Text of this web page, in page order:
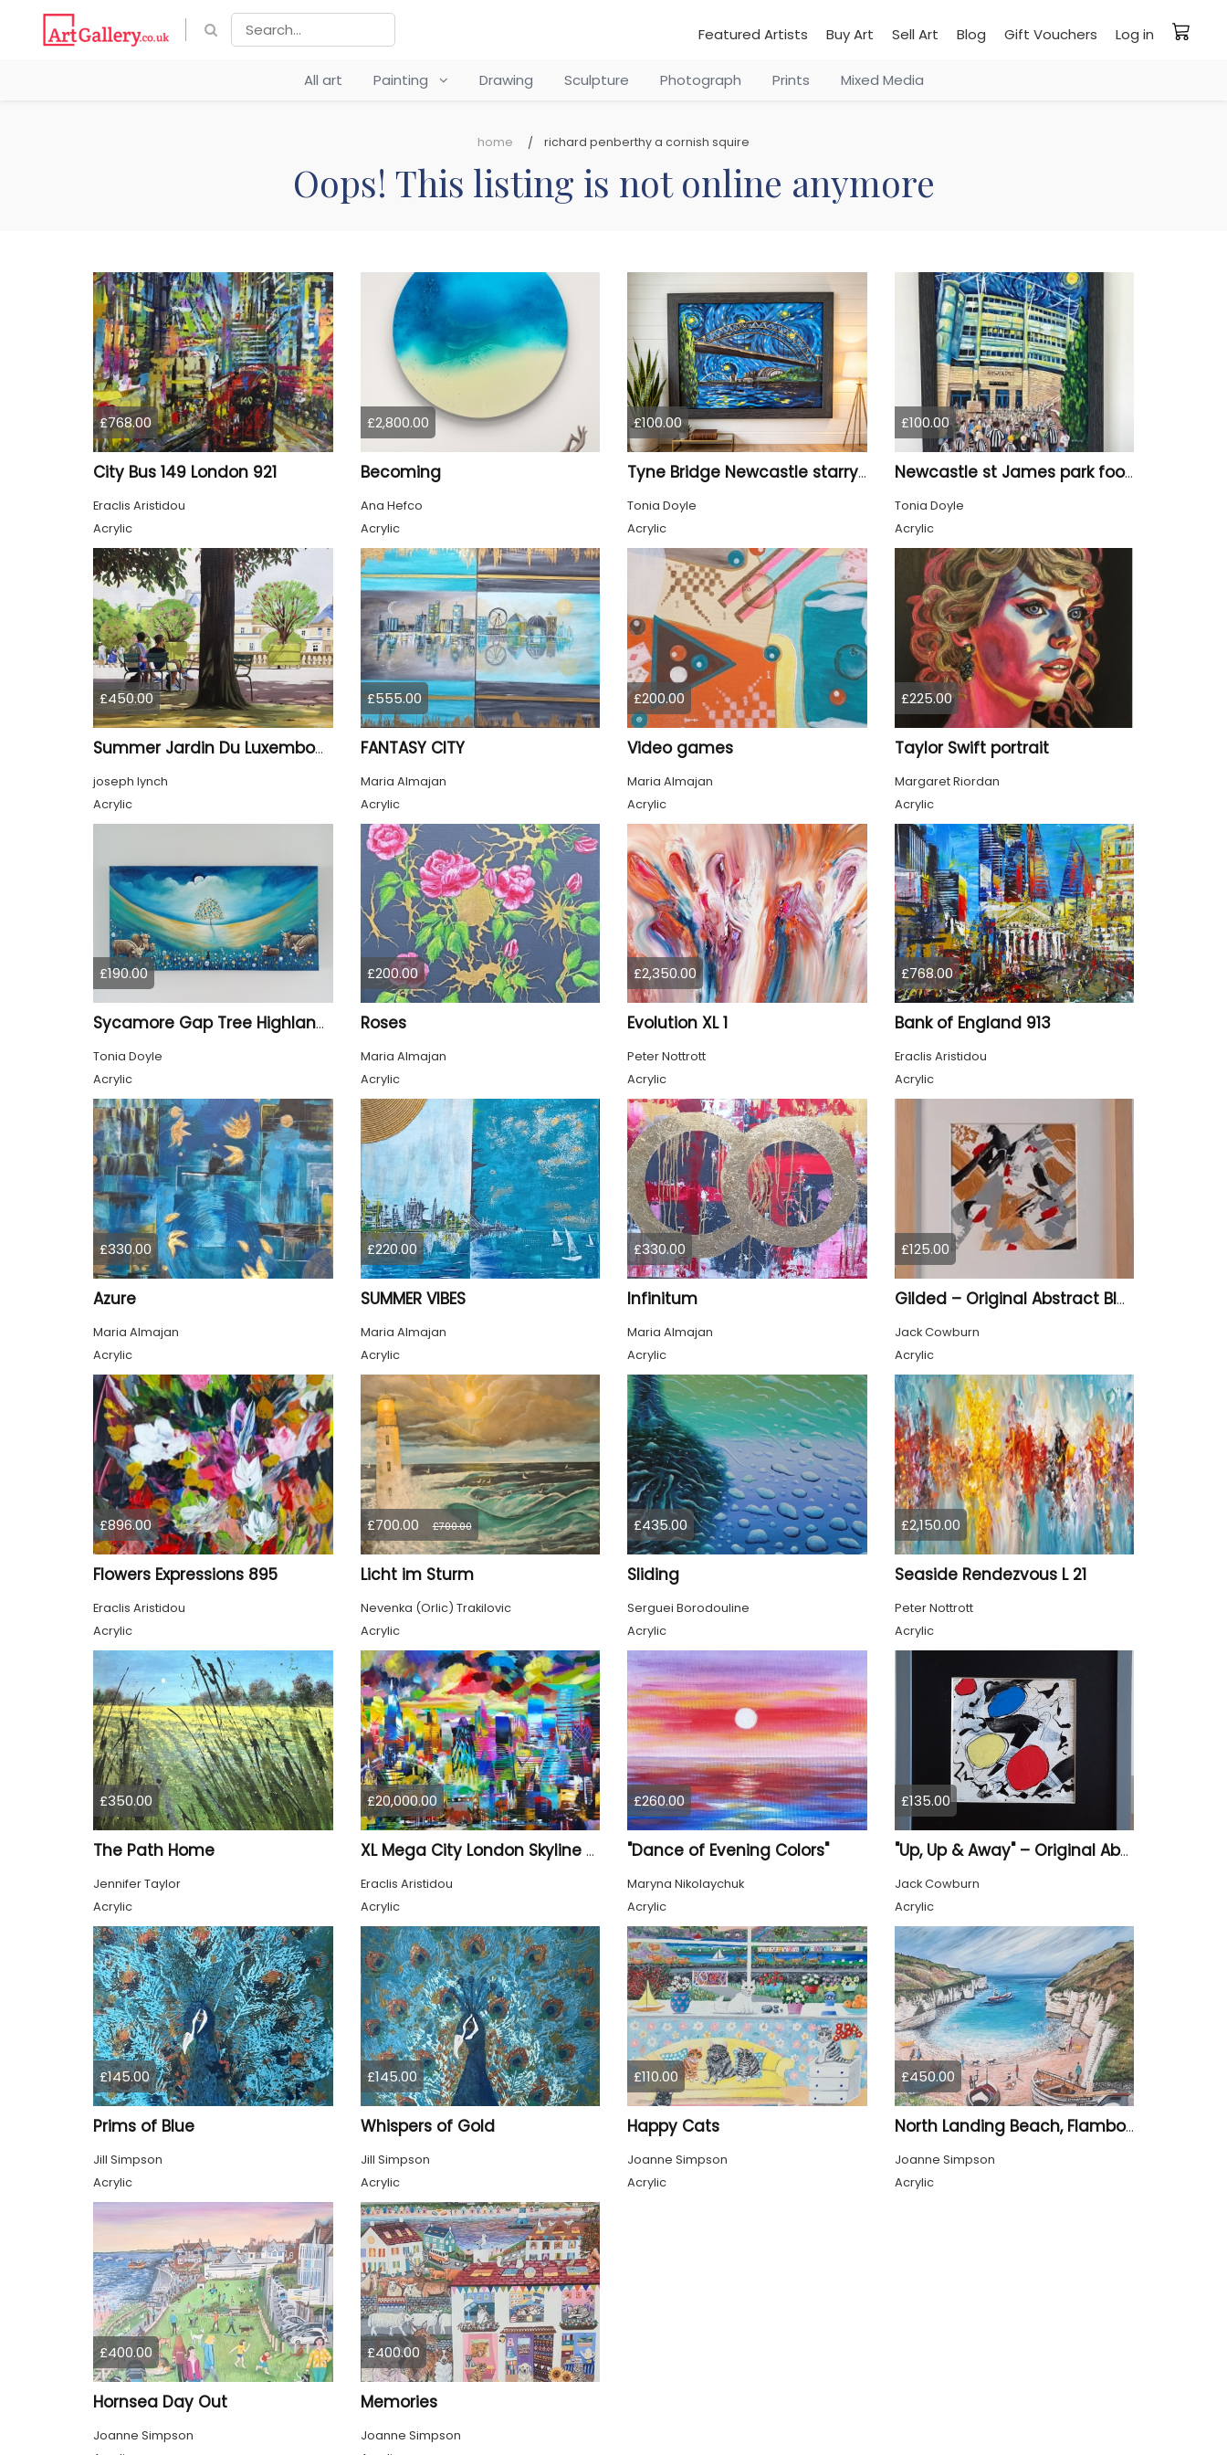
Featured Artists Buy Art Sell Art Blog Gift Vouchers Log in
All art Painting Drawing Sculpture Photograph Prints Mixed Media
home richard penberthy a cornish squire
Oops! This listing is not online anymore
£768.00
City Bus 149 London 921
Eraclis Aristidou
Acrylic
£2,800.00
Becoming
Ana Hefco
Acrylic
£100.00
Tyne Bridge Newcastle starry night style
Tonia Doyle
Acrylic
£100.00
Newcastle st James park football painting starry night style
Tonia Doyle
Acrylic
£450.00
Summer Jardin Du Luxembourg Paris
joseph lynch
Acrylic
£555.00
FANTASY CITY
Maria Almajan
Acrylic
£200.00
Video games
Maria Almajan
Acrylic
£225.00
Taylor Swift portrait
Margaret Riordan
Acrylic
£190.00
Sycamore Gap Tree Highland Cows Original acrylic Painting
Tonia Doyle
Acrylic
£200.00
Roses
Maria Almajan
Acrylic
£2,350.00
Evolution XL 1
Peter Nottrott
Acrylic
£768.00
Bank of England 913
Eraclis Aristidou
Acrylic
£330.00
Azure
Maria Almajan
Acrylic
£220.00
SUMMER VIBES
Maria Almajan
Acrylic
£330.00
Infinitum
Maria Almajan
Acrylic
£125.00
Gilded – Original Abstract Black, Gold and Red Acrylic Painting on Cradled Wood Panel
Jack Cowburn
Acrylic
£896.00
Flowers Expressions 895
Eraclis Aristidou
Acrylic
£700.00 £700.00
Licht im Sturm
Nevenka (Orlic) Trakilovic
Acrylic
£435.00
Sliding
Serguei Borodouline
Acrylic
£2,150.00
Seaside Rendezvous L 21
Peter Nottrott
Acrylic
£350.00
The Path Home
Jennifer Taylor
Acrylic
£20,000.00
XL Mega City London Skyline 884
Eraclis Aristidou
Acrylic
£260.00
"Dance of Evening Colors"
Maryna Nikolaychuk
Acrylic
£135.00
"Up, Up & Away" – Original Abstract Acrylic Painting (Framed)
Jack Cowburn
Acrylic
£145.00
Prims of Blue
Jill Simpson
Acrylic
£145.00
Whispers of Gold
Jill Simpson
Acrylic
£110.00
Happy Cats
Joanne Simpson
Acrylic
£450.00
North Landing Beach, Flamborough
Joanne Simpson
Acrylic
£400.00
Hornsea Day Out
Joanne Simpson
£400.00
Memories
Joanne Simpson